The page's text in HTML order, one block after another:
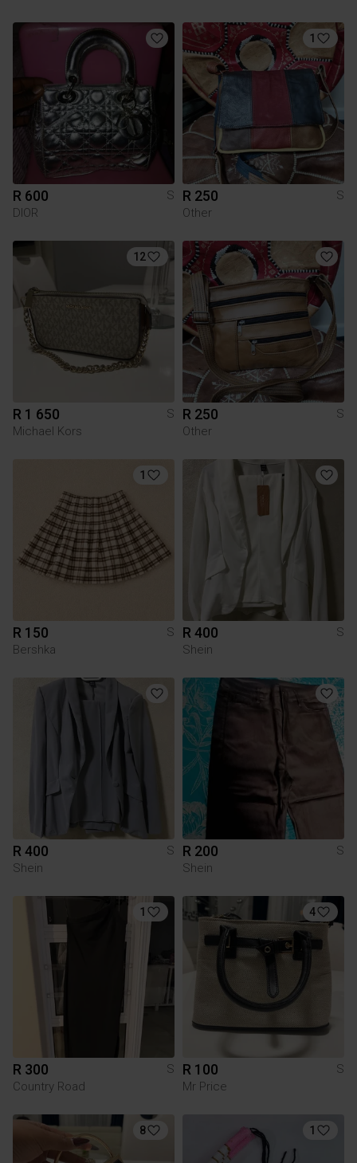
R 600
S
DIOR
1
R 250
S
Other
12
R 1 650
S
Michael Kors
R 250
S
Other
1
R 150
S
Bershka
R 400
S
Shein
R 400
S
Shein
R 200
S
Shein
1
R 300
S
Country Road
4
R 100
S
Mr Price
8 1